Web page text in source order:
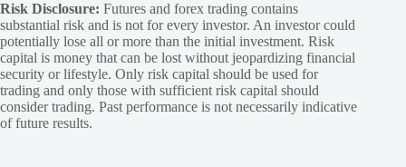
Risk Disclosure: Futures and forex trading contains
substantial risk and is not for every investor. An investor could
potentially lose all or more than the initial investment. Risk
capital is money that can be lost without jeopardizing financial
security or lifestyle. Only risk capital should be used for
trading and only those with sufficient risk capital should
consider trading. Past performance is not necessarily indicative
of future results.